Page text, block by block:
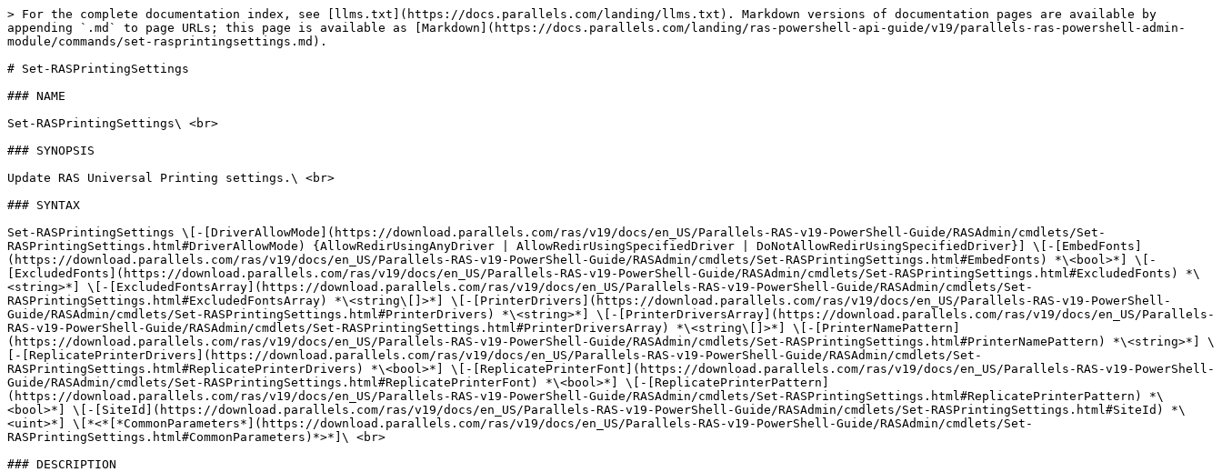
> For the complete documentation index, see [llms.txt](https://docs.parallels.com/landing/llms.txt). Markdown versions of documentation pages are available by
appending `.md` to page URLs; this page is available as [Markdown](https://docs.parallels.com/landing/ras-powershell-api-guide/v19/parallels-ras-powershell-admin-
module/commands/set-rasprintingsettings.md).
# Set-RASPrintingSettings
### NAME
Set-RASPrintingSettings\ <br>
### SYNOPSIS
Update RAS Universal Printing settings.\ <br>
### SYNTAX
Set-RASPrintingSettings \[-[DriverAllowMode](https://download.parallels.com/ras/v19/docs/en_US/Parallels-RAS-v19-PowerShell-Guide/RASAdmin/cmdlets/Set-
RASPrintingSettings.html#DriverAllowMode) {AllowRedirUsingAnyDriver | AllowRedirUsingSpecifiedDriver | DoNotAllowRedirUsingSpecifiedDriver}] \[-[EmbedFonts]
(https://download.parallels.com/ras/v19/docs/en_US/Parallels-RAS-v19-PowerShell-Guide/RASAdmin/cmdlets/Set-RASPrintingSettings.html#EmbedFonts) *\<bool>*] \[-
[ExcludedFonts](https://download.parallels.com/ras/v19/docs/en_US/Parallels-RAS-v19-PowerShell-Guide/RASAdmin/cmdlets/Set-RASPrintingSettings.html#ExcludedFonts) *\
<string>*] \[-[ExcludedFontsArray](https://download.parallels.com/ras/v19/docs/en_US/Parallels-RAS-v19-PowerShell-Guide/RASAdmin/cmdlets/Set-
RASPrintingSettings.html#ExcludedFontsArray) *\<string\[]>*] \[-[PrinterDrivers](https://download.parallels.com/ras/v19/docs/en_US/Parallels-RAS-v19-PowerShell-
Guide/RASAdmin/cmdlets/Set-RASPrintingSettings.html#PrinterDrivers) *\<string>*] \[-[PrinterDriversArray](https://download.parallels.com/ras/v19/docs/en_US/Parallels-
RAS-v19-PowerShell-Guide/RASAdmin/cmdlets/Set-RASPrintingSettings.html#PrinterDriversArray) *\<string\[]>*] \[-[PrinterNamePattern]
(https://download.parallels.com/ras/v19/docs/en_US/Parallels-RAS-v19-PowerShell-Guide/RASAdmin/cmdlets/Set-RASPrintingSettings.html#PrinterNamePattern) *\<string>*] \
[-[ReplicatePrinterDrivers](https://download.parallels.com/ras/v19/docs/en_US/Parallels-RAS-v19-PowerShell-Guide/RASAdmin/cmdlets/Set-
RASPrintingSettings.html#ReplicatePrinterDrivers) *\<bool>*] \[-[ReplicatePrinterFont](https://download.parallels.com/ras/v19/docs/en_US/Parallels-RAS-v19-PowerShell-
Guide/RASAdmin/cmdlets/Set-RASPrintingSettings.html#ReplicatePrinterFont) *\<bool>*] \[-[ReplicatePrinterPattern]
(https://download.parallels.com/ras/v19/docs/en_US/Parallels-RAS-v19-PowerShell-Guide/RASAdmin/cmdlets/Set-RASPrintingSettings.html#ReplicatePrinterPattern) *\
<bool>*] \[-[SiteId](https://download.parallels.com/ras/v19/docs/en_US/Parallels-RAS-v19-PowerShell-Guide/RASAdmin/cmdlets/Set-RASPrintingSettings.html#SiteId) *\
<uint>*] \[*<*[*CommonParameters*](https://download.parallels.com/ras/v19/docs/en_US/Parallels-RAS-v19-PowerShell-Guide/RASAdmin/cmdlets/Set-
RASPrintingSettings.html#CommonParameters)*>*]\ <br>
### DESCRIPTION